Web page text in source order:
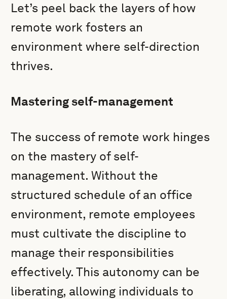
Let’s peel back the layers of how
remote work fosters an
environment where self-direction
thrives.
Mastering self-management
The success of remote work hinges
on the mastery of self-
management. Without the
structured schedule of an office
environment, remote employees
must cultivate the discipline to
manage their responsibilities
effectively. This autonomy can be
liberating, allowing individuals to